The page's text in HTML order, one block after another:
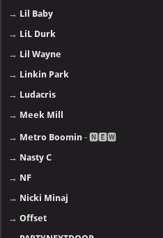
→ Lil Baby
→ LiL Durk
→ Lil Wayne
→ Linkin Park
→ Ludacris
→ Meek Mill
→ Metro Boomin - 🅽🅴🆆
→ Nasty C
→ NF
→ Nicki Minaj
→Offset